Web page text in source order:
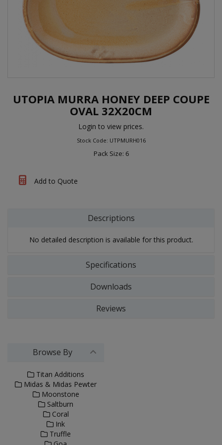
UTOPIA MURRA HONEY DEEP COUPE
OVAL 32X20CM
Login to view prices.
Stock Code: UTPMURH016
Pack Size: 6
Add to Quote
Descriptions
No detailed description is available for this product.
Specifications
Downloads
Reviews
Browse By
Titan Additions
Midas & Midas Pewter
Moonstone
Saltburn
Coral
Ink
Truffle